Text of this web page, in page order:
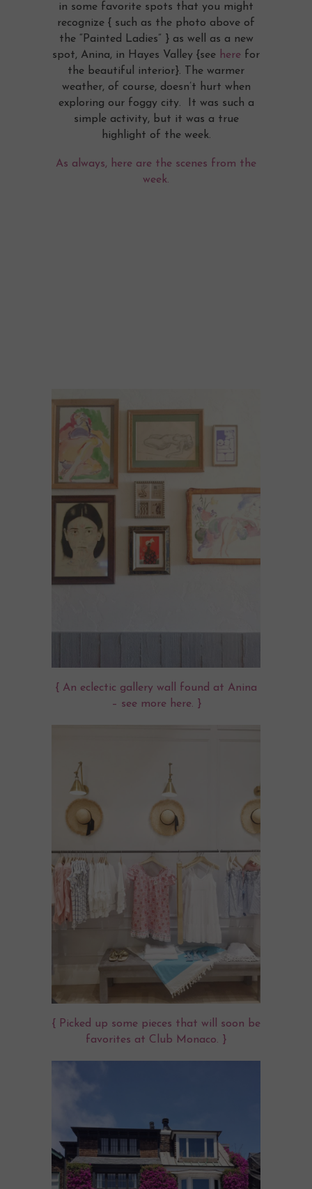
in some favorite spots that you might
recognize { such as the photo above of
the “Painted Ladies” } as well as a new
spot, Anina, in Hayes Valley {see here for
the beautiful interior}. The warmer
weather, of course, doesn’t hurt when
exploring our foggy city. It was such a
simple activity, but it was a true
highlight of the week.
As always, here are the scenes from the
week.
{ An eclectic gallery wall found at Anina
– see more here. }
{ Picked up some pieces that will soon be
favorites at Club Monaco. }